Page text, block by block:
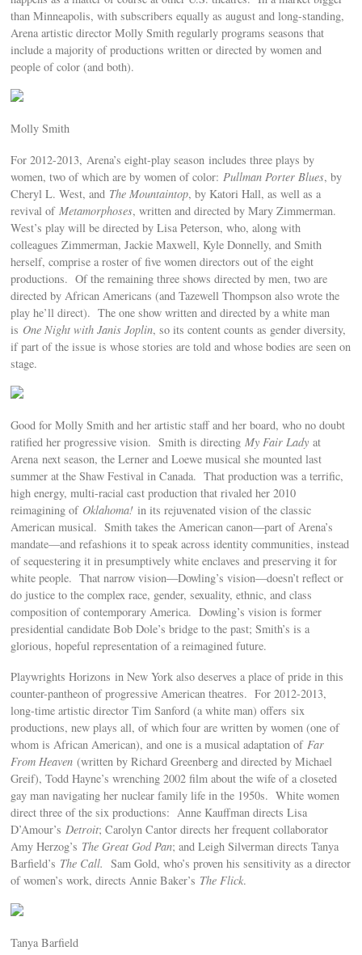
than Minneapolis, with subscribers equally as august and long-standing,
Arena artistic director Molly Smith regularly programs seasons that
include a majority of productions written or directed by women and
people of color (and both).
Molly Smith
For 2012-2013, Arena’s eight-play season includes three plays by
women, two of which are by women of color: Pullman Porter Blues, by
Cheryl L. West, and The Mountaintop, by Katori Hall, as well as a
revival of Metamorphoses, written and directed by Mary Zimmerman.
West’s play will be directed by Lisa Peterson, who, along with
colleagues Zimmerman, Jackie Maxwell, Kyle Donnelly, and Smith
herself, comprise a roster of five women directors out of the eight
productions. Of the remaining three shows directed by men, two are
directed by African Americans (and Tazewell Thompson also wrote the
play he’ll direct). The one show written and directed by a white man
is One Night with Janis Joplin, so its content counts as gender diversity,
if part of the issue is whose stories are told and whose bodies are seen on
stage.
Good for Molly Smith and her artistic staff and her board, who no doubt
ratified her progressive vision. Smith is directingMy Fair Ladyat
Arena next season, the Lerner and Loewe musical she mounted last
summer at the Shaw Festival in Canada. That production was a terrific,
high energy, multi-racial cast production that rivaled her 2010
reimagining of Oklahoma! in its rejuvenated vision of the classic
American musical. Smith takes the American canon—part of Arena’s
mandate—and refashions it to speak across identity communities, instead
of sequestering it in presumptively white enclaves and preserving it for
white people. That narrow vision—Dowling’s vision—doesn’t reflect or
do justice to the complex race, gender, sexuality, ethnic, and class
composition of contemporary America. Dowling’s vision is former
presidential candidate Bob Dole’s bridge to the past; Smith’s is a
glorious, hopeful representation of a reimagined future.
Playwrights Horizons in New York also deserves a place of pride in this
counter-pantheon of progressive American theatres. For 2012-2013,
long-time artistic director Tim Sanford (a white man) offers six
productions, new plays all, of which four are written by women (one of
whom is African American), and one is a musical adaptation ofFar
From Heaven(written by Richard Greenberg and directed by Michael
Greif), Todd Hayne’s wrenching 2002 film about the wife of a closeted
gay man navigating her nuclear family life in the 1950s. White women
direct three of the six productions: Anne Kauffman directs Lisa
D’Amour’sDetroit; Carolyn Cantor directs her frequent collaborator
Amy Herzog’s The Great God Pan; and Leigh Silverman directs Tanya
Barfield’s The Call.Sam Gold, who’s proven his sensitivity as a director
of women’s work, directs Annie Baker’s The Flick.
Tanya Barfield